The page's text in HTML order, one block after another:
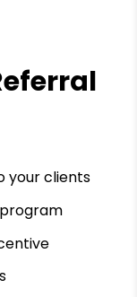
your clients